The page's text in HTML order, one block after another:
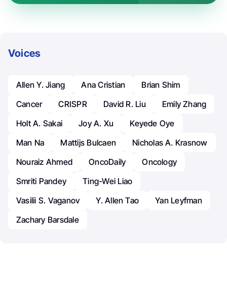
Voices
Allen Y. Jiang Ana Cristian
Brian Shim
Cancer
CRISPR David R. Liu
Emily Zhang
Holt A. Sakai
Joy A. Xu
Keyede Oye
Man Na
Mattijs Bulcaen
Nicholas A. Krasnow
Nouraiz Ahmed
OncoDaily
Oncology
Smriti Pandey
Ting-Wei Liao
Vasilii S. Vaganov
Y. Allen Tao
Yan Leyfman
Zachary Barsdale